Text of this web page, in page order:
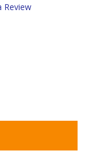
Review